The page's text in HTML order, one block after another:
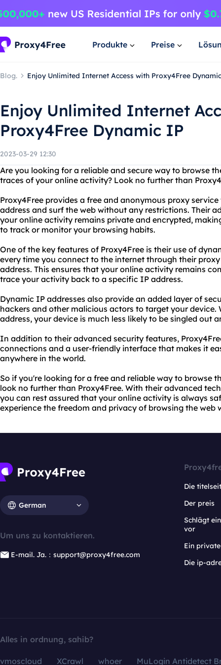
Produkte Preise
Blog. Enjoy Unlimited Internet Access with Proxy4Free
Enjoy Unlimited Internet
Proxy4Free Dynamic IP
2023-03-29 12:30
Are you looking for a reliable and secure way to browse
traces of your online activity? Look no further than
Proxy4Free provides a free and anonymous proxy
address and surf the web without any restrictions. Their
your online activity remains private and encrypted,
to track or monitor your browsing habits.
One of the key features of Proxy4Free is their use of
every time you connect to the internet through their
address. This ensures that your online activity remains
trace your activity back to a specific IP address.
Dynamic IP addresses also provide an added layer of
hackers and other malicious actors to target your
address, your device is much less likely to be singled out
In addition to their advanced security features,
connections and a user-friendly interface that makes it
anywhere in the world.
So if you're looking for a free and reliable way to browse
look no further than Proxy4Free. With their advanced
you can rest assured that your online activity is always
experience the freedom and privacy of browsing the web
German
Um uns zu kontaktieren.
E-mail. Ja.：support@proxy4free.com
Die
Der preis
Schlägt
vor
Ein
Die ip-
Alles in ordnung, sahib?
vmoscloud XCrawl whoer
MuLogin Antidetect